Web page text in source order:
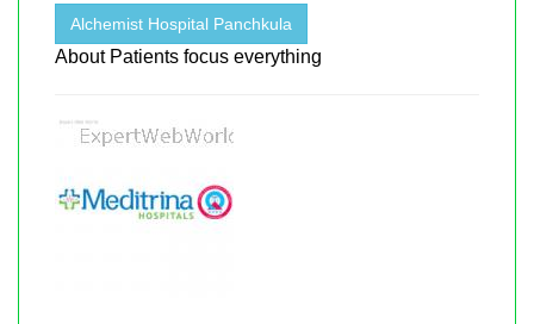
Alchemist Hospital Panchkula
About Patients focus everything